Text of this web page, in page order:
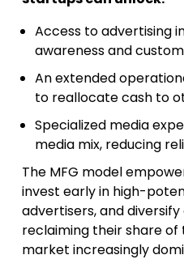
Access to advertising
awareness and
An extended
to reallocate cash to
Specialized media
media mix, reducing
The MFG model
invest early in high-
advertisers, and
reclaiming their share of
market increasingly